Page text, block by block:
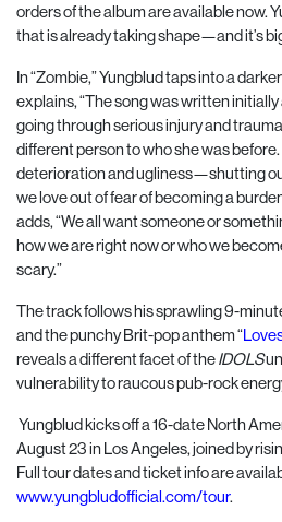
orders of the album are available now.
that is already taking shape—and it’s
In “Zombie,” Yungblud taps into a
explains, “The song was written
going through serious injury and
different person to who she was before.
deterioration and ugliness—shutting
we love out of fear of becoming a
adds, “We all want someone or
how we are right now or who we
scary.”
The track follows his sprawling 9-
and the punchy Brit-pop anthem “
reveals a different facet of theIDOLS
vulnerability to raucous pub-rock
Yungblud kicks off a 16-date North
August 23 in Los Angeles, joined by
Full tour dates and ticket info are
www.yungbludofficial.com/tour.